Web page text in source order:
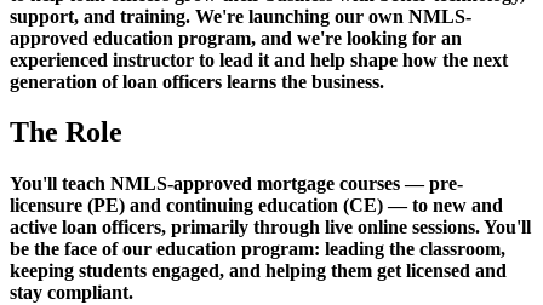
support, and training. We're launching our own NMLS-
approved education program, and we're looking for an
experienced instructor to lead it and help shape how the next
generation of loan officers learns the business.
The Role
You'll teach NMLS-approved mortgage courses — pre-
licensure (PE) and continuing education (CE) — to new and
active loan officers, primarily through live online sessions. You'll
be the face of our education program: leading the classroom,
keeping students engaged, and helping them get licensed and
stay compliant.